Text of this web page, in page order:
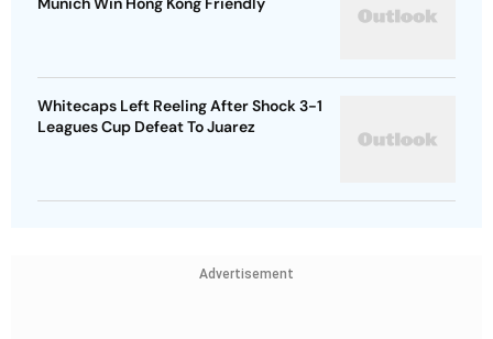
Whitecaps Left Reeling After Shock 3-1
Leagues Cup Defeat To Juarez
Advertisement